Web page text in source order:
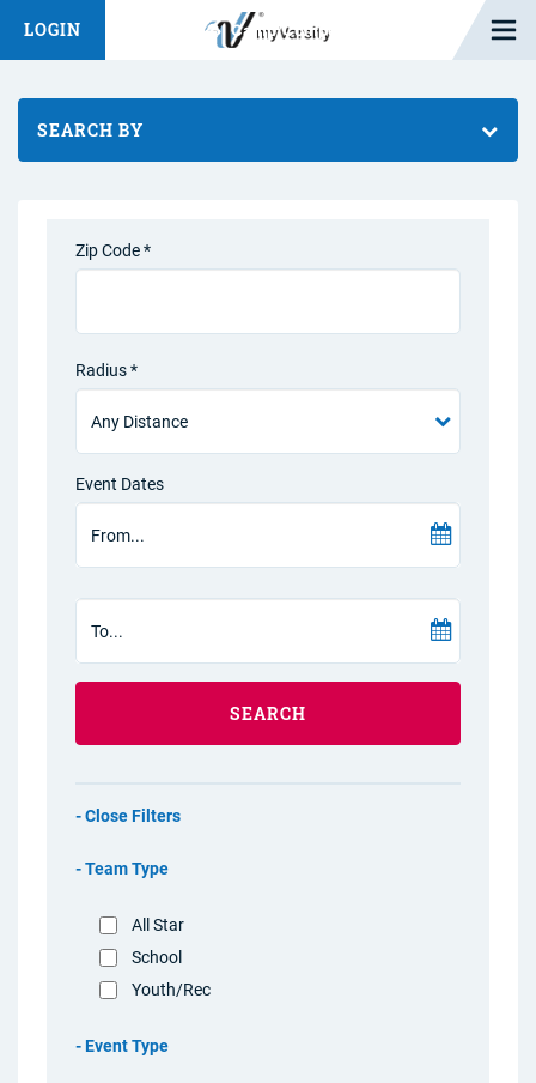
Camp/Competition Chat
LOGIN Open
SEARCH BY
Zip Code *
Radius *
Event Dates
SEARCH
Filters
Team Type
All Star
School
Youth/Rec
Event Type